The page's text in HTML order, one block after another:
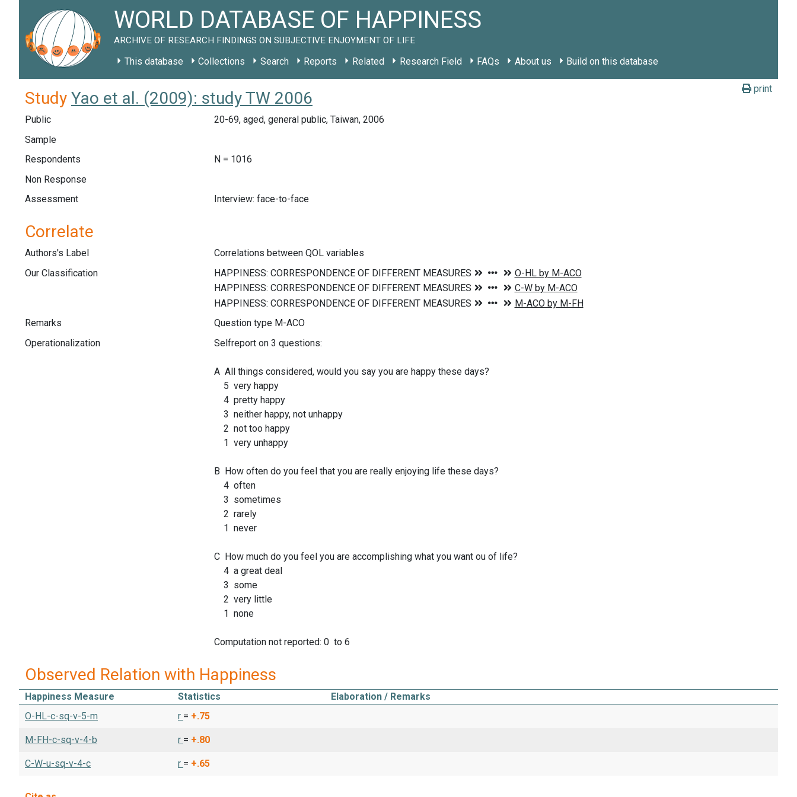
WORLD DATABASE OF HAPPINESS
ARCHIVE OF RESEARCH FINDINGS ON SUBJECTIVE ENJOYMENT OF LIFE
This database Collections Search Reports Related Research Field FAQs About us Build on this database
print
Study Yao et al. (2009): study TW 2006
Public
20-69, aged, general public, Taiwan, 2006
Sample
Respondents
N = 1016
Non Response
Assessment
Interview: face-to-face
Correlate
Authors's Label
Correlations between QOL variables
Our Classification
Remarks
Question type M-ACO
Operationalization
Selfreport on 3 questions:
A All things considered, would you say you are happy these days?
5 very happy
4 pretty happy
3 neither happy, not unhappy
2 not too happy
1 very unhappy
B How often do you feel that you are really enjoying life these days?
4 often
3 sometimes
2 rarely
1 never
C How much do you feel you are accomplishing what you want ou of life?
4 a great deal
3 some
2 very little
1 none
Computation not reported: 0 to 6
Observed Relation with Happiness
Happiness Measure Statistics
Elaboration / Remarks
O-HL-c-sq-v-5-m
r = +.75
M-FH-c-sq-v-4-b r = +.80
C-W-u-sq-v-4-c r = +.65